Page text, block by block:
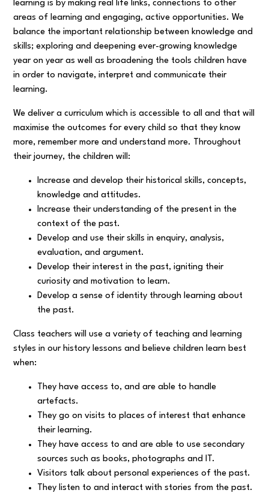
learning is by making real life links, connections to other
areas of learning and engaging, active opportunities. We
balance the important relationship between knowledge and
skills; exploring and deepening ever-growing knowledge
year on year as well as broadening the tools children have
in order to navigate, interpret and communicate their
learning.
We deliver a curriculum which is accessible to all and that will
maximise the outcomes for every child so that they know
more, remember more and understand more. Throughout
their journey, the children will:
Increase and develop their historical skills, concepts,
knowledge and attitudes.
Increase their understanding of the present in the
context of the past.
Develop and use their skills in enquiry, analysis,
evaluation, and argument.
Develop their interest in the past, igniting their
curiosity and motivation to learn.
Develop a sense of identity through learning about
the past.
Class teachers will use a variety of teaching and learning
styles in our history lessons and believe children learn best
when:
They have access to, and are able to handle
artefacts.
They go on visits to places of interest that enhance
their learning.
They have access to and are able to use secondary
sources such as books, photographs and IT.
Visitors talk about personal experiences of the past.
They listen to and interact with stories from the past.